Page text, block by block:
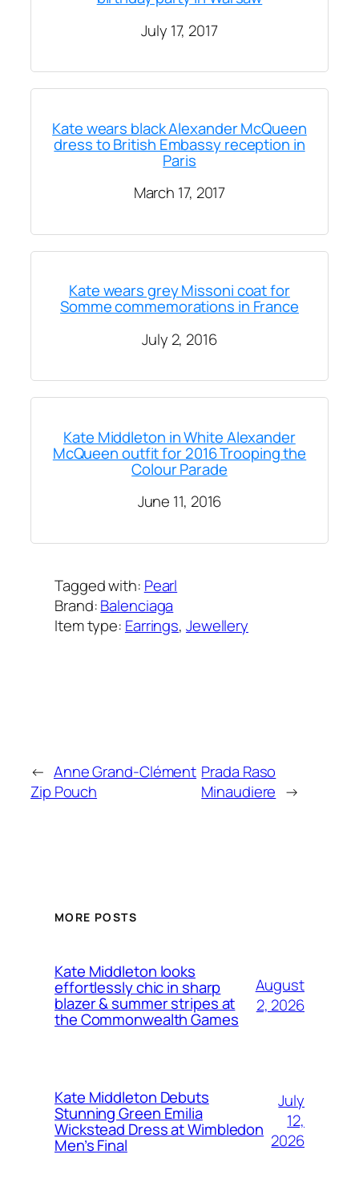
July 17, 2017
Kate wears black Alexander McQueen
dress to British Embassy reception in
Paris
March 17, 2017
Kate wears grey Missoni coat for
Somme commemorations in France
July 2, 2016
Kate Middleton in White Alexander
McQueen outfit for 2016 Trooping the
Colour Parade
June 11, 2016
Tagged with: Pearl
Brand:Balenciaga
Item type: Earrings, Jewellery
← Anne Grand-Clément
Zip Pouch
Prada Raso
Minaudiere →
MORE POSTS
Kate Middleton looks
effortlessly chic in sharp
blazer & summer stripes at
the Commonwealth Games
August
2, 2026
Kate Middleton Debuts
Stunning Green Emilia
Wickstead Dress at Wimbledon
Men’s Final
July
12,
2026